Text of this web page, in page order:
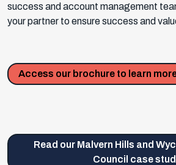
success and account management
your partner to ensure success and
Access our brochure to learn
Read our Malvern Hills and
Council case